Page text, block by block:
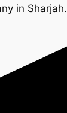
in Sharjah.